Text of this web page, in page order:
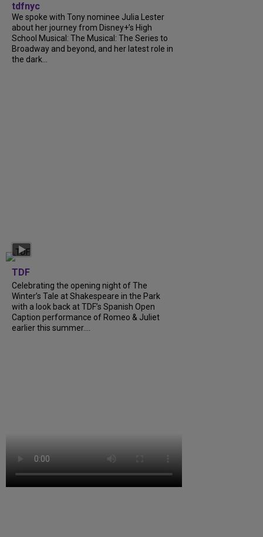
tdfnyc
We spoke with Tony nominee Julia Lester
about her journey from Disney+’s High
School Musical: The Musical: The Series to
Broadway and beyond, and her latest role in
the dark...
TDF
Celebrating the opening night of The
Winter’s Tale at Shakespeare in the Park
with a look back at TDF’s Spanish Open
Caption performance of Romeo & Juliet
earlier this summer....